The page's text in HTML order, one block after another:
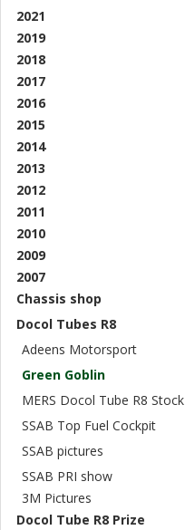
2021
2019
2018
2017
2016
2015
2014
2013
2012
2011
2010
2009
2007
Chassis shop
Docol Tubes R8
Adeens Motorsport
Green Goblin
MERS Docol Tube R8 Stock
SSAB Top Fuel Cockpit
SSAB pictures
SSAB PRI show
3M Pictures
Docol Tube R8 Prize